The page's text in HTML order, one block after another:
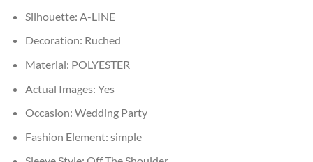
Silhouette: A-LINE
Decoration: Ruched
Material: POLYESTER
Actual Images: Yes
Occasion: Wedding Party
Fashion Element: simple